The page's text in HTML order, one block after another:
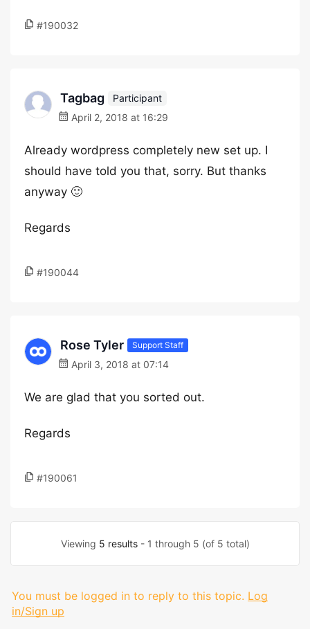
#190032
Tagbag
Participant
April 2, 2018 at 16:29
Already wordpress completely new set up. I
should have told you that, sorry. But thanks
anyway 🙂
Regards
#190044
Rose Tyler Support Staff
April 3, 2018 at 07:14
We are glad that you sorted out.
Regards
#190061
Viewing 5 results- 1 through 5 (of 5 total)
You must be logged in to reply to this topic. Log
in/Sign up